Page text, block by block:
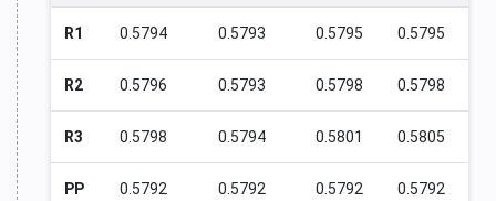
R1 0.5794 0.5793 0.5795 0.5795
R2 0.5796 0.5793 0.5798 0.5798
R3 0.5798 0.5794 0.5801 0.5805
PP 0.5792 0.5792 0.5792 0.5792